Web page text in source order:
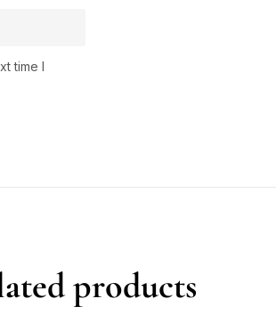
time I
products